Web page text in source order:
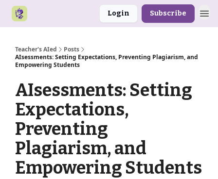
Login Subscribe
Teacher's AIed
Posts
AIsessments: Setting Expectations, Preventing Plagiarism, and
Empowering Students
AIsessments: Setting
Expectations,
Preventing
Plagiarism, and
Empowering Students